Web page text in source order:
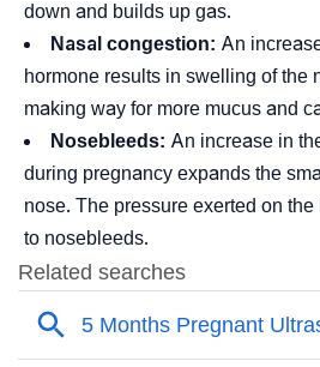
down and builds up gas.
Nasal congestion: An
hormone results in swelling of the
making way for more mucus and
Nosebleeds: An increase in
during pregnancy expands the
nose. The pressure exerted on
to nosebleeds.